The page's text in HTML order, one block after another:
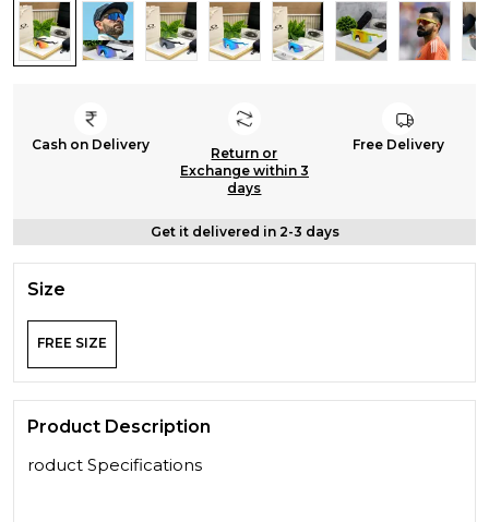
Cash on Delivery
Return or
Exchange within 3
days
Free Delivery
Get it delivered in 2-3 days
Size
FREE SIZE
Product Description
roduct Specifications